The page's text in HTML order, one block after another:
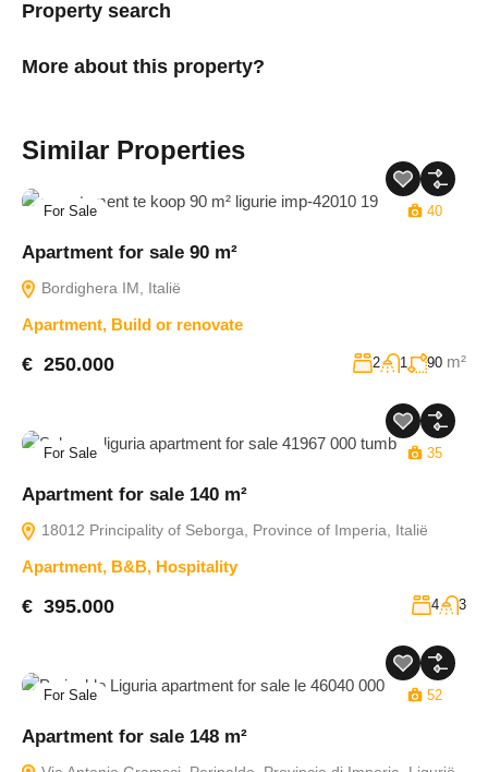
Property search
More about this property?
Similar Properties
For Sale 40
Apartment for sale 90 m²
Bordighera IM, Italië
Apartment, Build or renovate
€ 250.000 2 1 90 m²
For Sale 35
Apartment for sale 140 m²
18012 Principality of Seborga, Province of Imperia, Italië
Apartment, B&B, Hospitality
€ 395.000 4 3
For Sale 52
Apartment for sale 148 m²